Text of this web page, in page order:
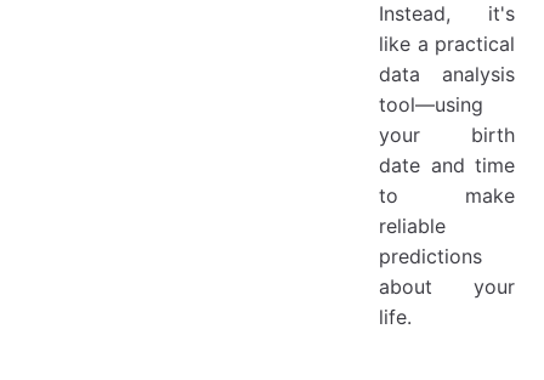
Instead, it's
like a practical
data analysis
tool—using
your birth
date and time
to make
reliable
predictions
about your
life.